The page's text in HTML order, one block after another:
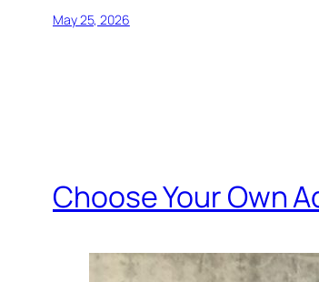
May 25, 2026
Choose Your Own